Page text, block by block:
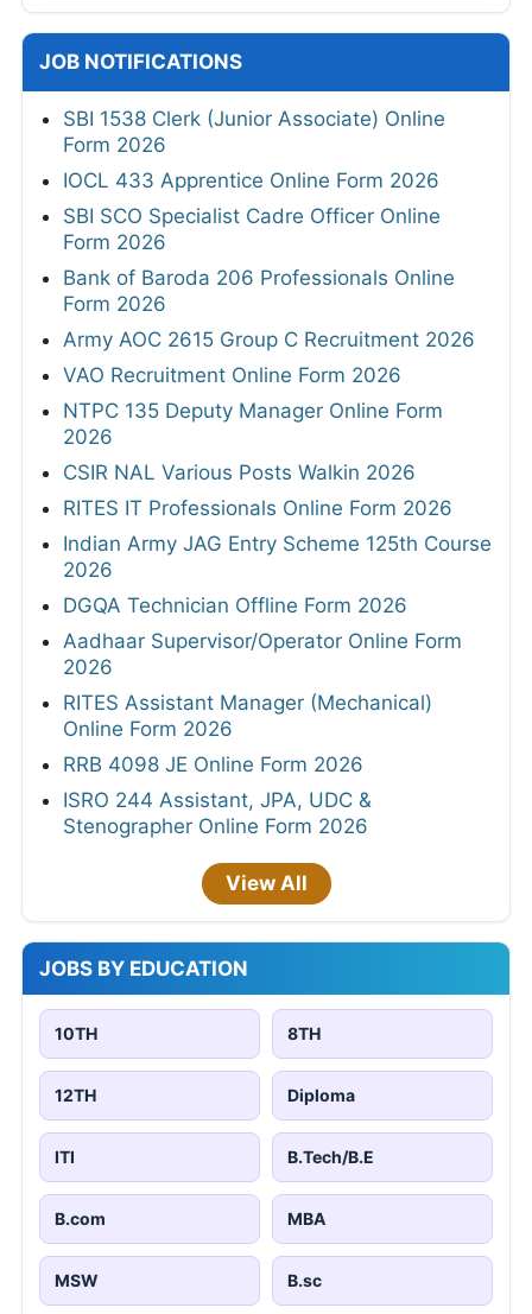
JOB NOTIFICATIONS
SBI 1538 Clerk (Junior Associate) Online
Form 2026
IOCL 433 Apprentice Online Form 2026
SBI SCO Specialist Cadre Officer Online
Form 2026
Bank of Baroda 206 Professionals Online
Form 2026
Army AOC 2615 Group C Recruitment 2026
VAO Recruitment Online Form 2026
NTPC 135 Deputy Manager Online Form
2026
CSIR NAL Various Posts Walkin 2026
RITES IT Professionals Online Form 2026
Indian Army JAG Entry Scheme 125th Course
2026
DGQA Technician Offline Form 2026
Aadhaar Supervisor/Operator Online Form
2026
RITES Assistant Manager (Mechanical)
Online Form 2026
RRB 4098 JE Online Form 2026
ISRO 244 Assistant, JPA, UDC &
Stenographer Online Form 2026
View All
JOBS BY EDUCATION
10TH 8TH
12TH Diploma
ITI B.Tech/B.E
B.com MBA
MSW B.sc